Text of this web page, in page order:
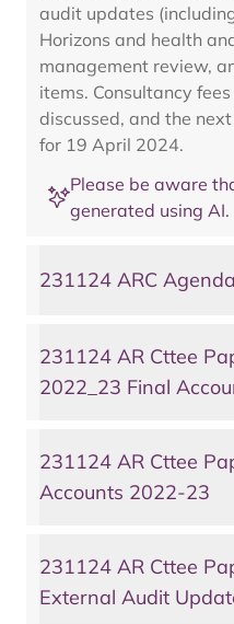
audit updates
Horizons and health
management review,
items. Consultancy
discussed, and the
for 19 April 2024.
Please be aware
generated using AI.
231124 ARC Agenda
231124 AR Cttee
2022_23 Final
231124 AR Cttee
Accounts 2022-23
231124 AR Cttee
External Audit